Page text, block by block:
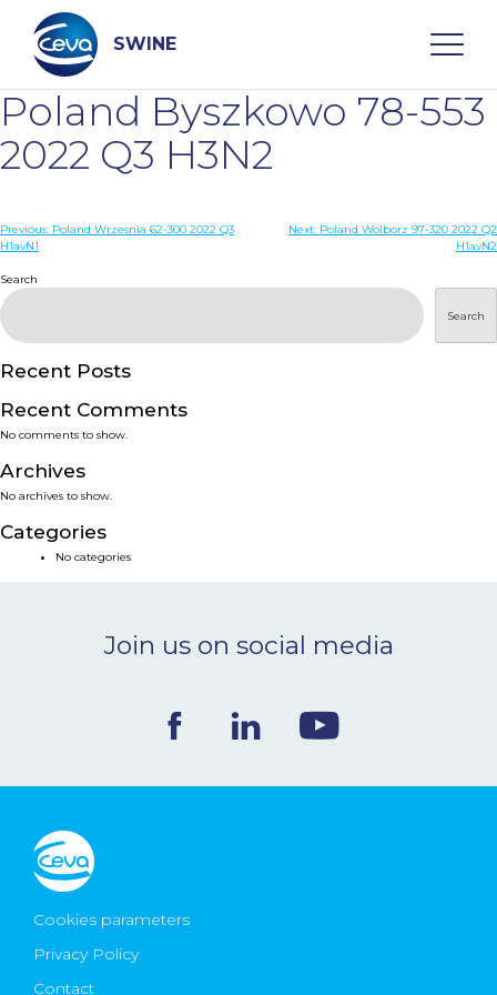
content
SWINE
Search
WHO ARE WE
DISEASES
PRODUCTS
SERVICES
SMART SOLUTIONS
NEWS & EVENTS
CONTACT
Ceva Worldwide
Poland Byszkowo 78-553
2022 Q3 H3N2
Post
Previous: Poland Wrzesnia 62-300 2022 Q3
H1avN1
Next: Poland Wolborz 97-320 2022 Q2
H1avN2
Search
Search
Recent Posts
Recent Comments
No comments to show.
Archives
No archives to show.
Categories
No categories
Join us on social media
Cookies parameters
Privacy Policy
Contact